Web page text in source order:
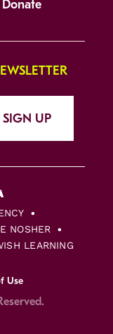
Donate
SIGN UP
NOSHER
LEARNING
Use